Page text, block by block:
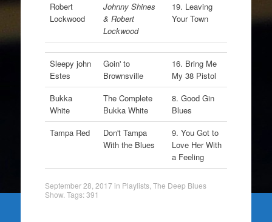
Robert
Lockwood
Johnny Shines
& Robert
Lockwood
19. Leaving
Your Town
Sleepy john
Estes
Goin' to
Brownsville
16. Bring Me
My 38 Pistol
Bukka
White
The Complete
Bukka White
8. Good Gin
Blues
Tampa Red
Don't Tampa
With the Blues
9. You Got to
Love Her With
a Feeling
September 28, 2017 in Playlists, The Deep Blues
Show. Tags:391